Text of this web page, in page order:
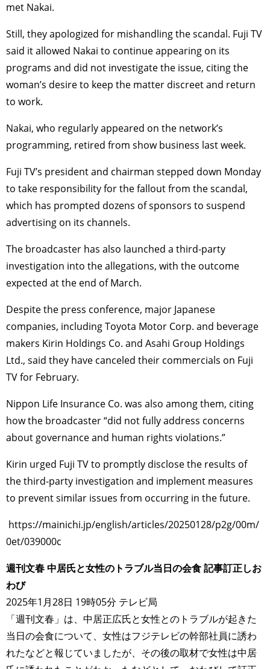
met Nakai.
Still, they apologized for mishandling the scandal. Fuji TV
said it allowed Nakai to continue appearing on its
programs and did not investigate the issue, citing the
woman’s desire to keep the matter discreet and return
to work.
Nakai, who regularly appeared on the network’s
programming, retired from show business last week.
Fuji TV’s president and chairman stepped down Monday
to take responsibility for the fallout from the scandal,
which has prompted dozens of sponsors to suspend
advertising on its channels.
The broadcaster has also launched a third-party
investigation into the allegations, with the outcome
expected at the end of March.
Despite the press conference, major Japanese
companies, including Toyota Motor Corp. and beverage
makers Kirin Holdings Co. and Asahi Group Holdings
Ltd., said they have canceled their commercials on Fuji
TV for February.
Nippon Life Insurance Co. was also among them, citing
how the broadcaster “did not fully address concerns
about governance and human rights violations.”
Kirin urged Fuji TV to promptly disclose the results of
the third-party investigation and implement measures
to prevent similar issues from occurring in the future.
https://mainichi.jp/english/articles/20250128/p2g/00m/
0et/039000c
週刊文春 中居氏と女性のトラブル当日の会食 記事訂正しお
わび
2025年1月28日 19時05分 テレビ局
「週刊文春」は、中居正広氏と女性とのトラブルが起きた
当日の会食について、女性はフジテレビの幹部社員に誘わ
れたなどと報じていましたが、その後の取材で女性は中居